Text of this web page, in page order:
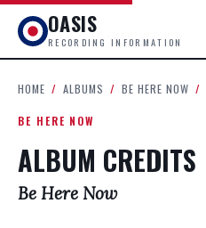
OASIS
RECORDING INFORMATION
HOME / ALBUMS / BE HERE NOW /
BE HERE NOW
ALBUM CREDITS
Be Here Now